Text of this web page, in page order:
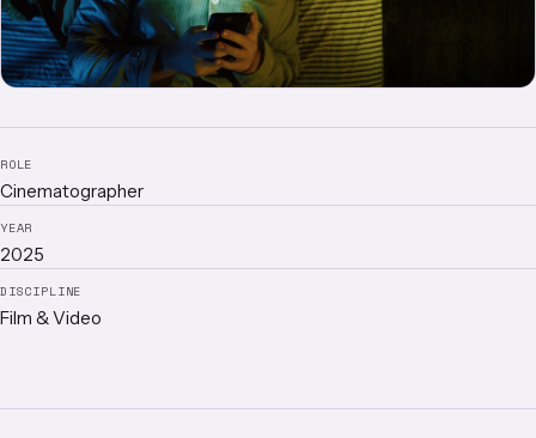
ROLE
Cinematographer
YEAR
2025
DISCIPLINE
Film & Video